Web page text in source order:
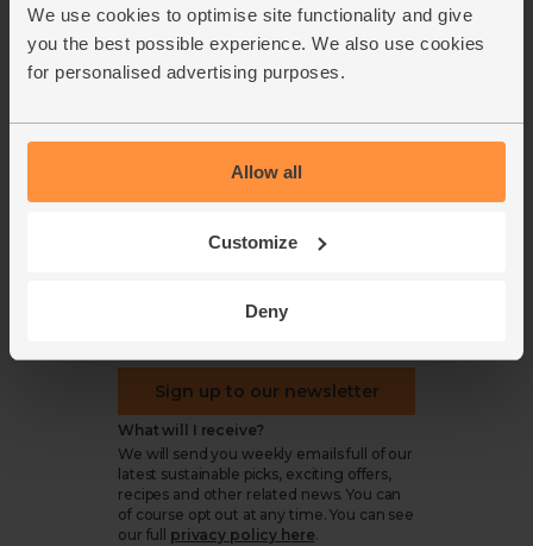
We use cookies to optimise site functionality and give
you the best possible experience. We also use cookies
for personalised advertising purposes.
Allow all
Customize
Deny
Cookie settings
organics@abelandcole.co.uk
Sign up to our newsletter
What will I receive?
We will send you weekly emails full of our
latest sustainable picks, exciting offers,
recipes and other related news. You can
of course opt out at any time. You can see
our full
privacy policy here.